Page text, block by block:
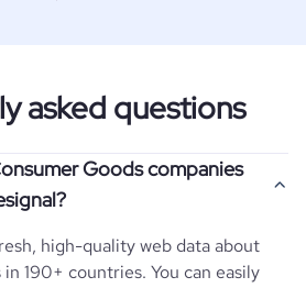
asked questions
Goods companies
high-quality web data about
190+ countries. You can easily